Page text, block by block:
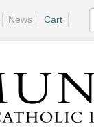
News Cart